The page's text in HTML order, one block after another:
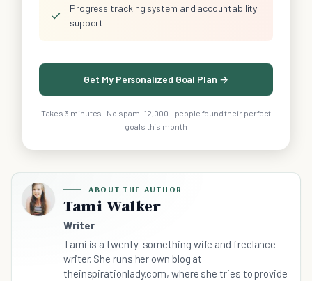
✓
Progress tracking system and accountability
support
Get My Personalized Goal Plan →
Takes 3 minutes · No spam · 12,000+ people found their perfect
goals this month
ABOUT THE AUTHOR
Tami Walker
Writer
Tami is a twenty-something wife and freelance
writer. She runs her own blog at
theinspirationlady.com, where she tries to provide